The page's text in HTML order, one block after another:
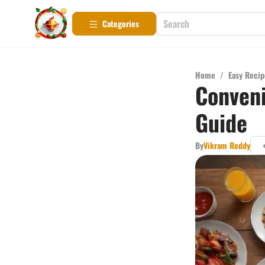
Categories
Home / Easy
Guide
ByVikram Reddy